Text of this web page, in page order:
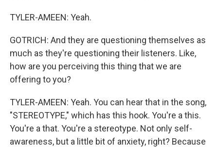
TYLER-AMEEN: Yeah.
GOTRICH: And they are questioning themselves as
much as they're questioning their listeners. Like,
how are you perceiving this thing that we are
offering to you?
TYLER-AMEEN: Yeah. You can hear that in the song,
"STEREOTYPE," which has this hook. You're a this.
You're a that. You're a stereotype. Not only self-
awareness, but a little bit of anxiety, right? Because